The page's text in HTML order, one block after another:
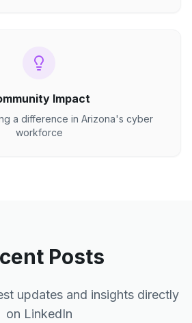
Impact
a difference in Arizona's cyber
workforce
Posts
updates and insights directly
on LinkedIn